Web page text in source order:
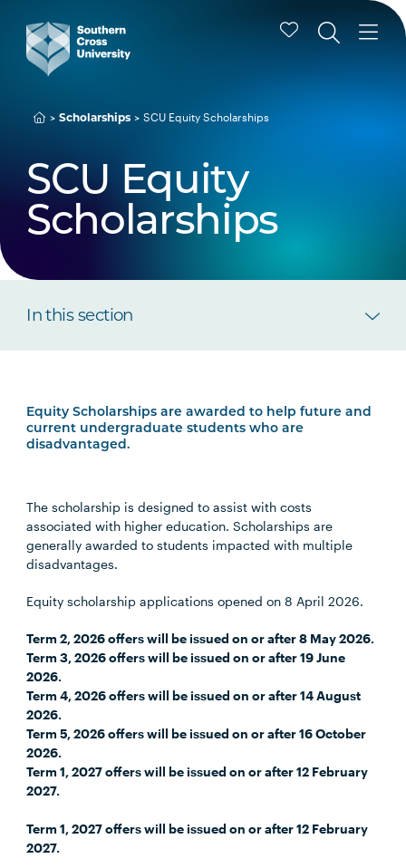
Scholarships SCU Equity Scholarships
SCU Equity
Scholarships
In this section
Equity Scholarships are awarded to help future and
current undergraduate students who are
disadvantaged.
The scholarship is designed to assist with costs
associated with higher education. Scholarships are
generally awarded to students impacted with multiple
disadvantages.
Equity scholarship applications opened on 8 April 2026.
Term 2, 2026 offers will be issued on or after 8 May 2026.
Term 3, 2026 offers will be issued on or after 19 June
2026.
Term 4, 2026 offers will be issued on or after 14 August
2026.
Term 5, 2026 offers will be issued on or after 16 October
2026.
Term 1, 2027 offers will be issued on or after 12 February
2027.
Term 1, 2027 offers will be issued on or after 12 February
2027.